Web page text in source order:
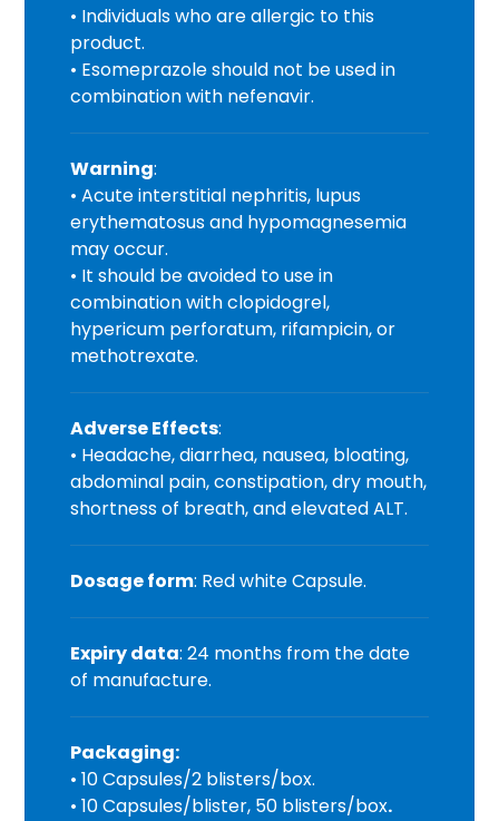
• Individuals who are allergic to this
product.
• Esomeprazole should not be used in
combination with nefenavir.
Warning:
• Acute interstitial nephritis, lupus
erythematosus and hypomagnesemia
may occur.
• It should be avoided to use in
combination with clopidogrel,
hypericum perforatum, rifampicin, or
methotrexate.
Adverse Effects:
• Headache, diarrhea, nausea, bloating,
abdominal pain, constipation, dry mouth,
shortness of breath, and elevated ALT.
Dosage form: Red white Capsule.
Expiry data: 24 months from the date
of manufacture.
Packaging:
• 10 Capsules/2 blisters/box.
• 10 Capsules/blister, 50 blisters/box.